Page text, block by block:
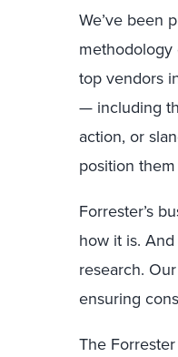
We’ve been
top vendors
— including
action, or
position
Forrester’s
how it is.
research. Our
ensuring
The